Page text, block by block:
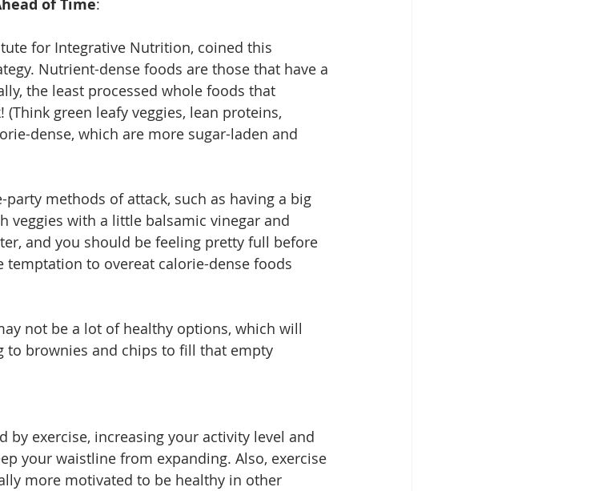
of Time:
for Integrative Nutrition, coined this
Nutrient-dense foods are those that have a
the least processed whole foods that
green leafy veggies, lean proteins,
dense, which are more sugar-laden and
methods of attack, such as having a big
veggies with a little balsamic vinegar and
and you should be feeling pretty full before
temptation to overeat calorie-dense foods
not be a lot of healthy options, which will
to brownies and chips to fill that empty
your waistline from expanding. Also, exercise
more motivated to be healthy in other